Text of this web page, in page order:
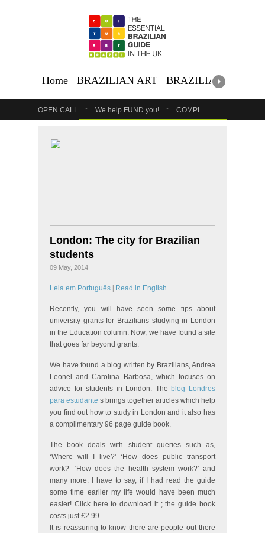
Home BRAZILIAN ART BRAZILIAN
OPEN CALL We help FUND you! COMPETITION
London: The city for Brazilian
students
09 May, 2014
Leia em Português Read in English
Recently, you will have seen some tips about
university grants for Brazilians studying in London
in the Education column. Now, we have found a site
that goes far beyond grants.
We have found a blog written by Brazilians, Andrea
Leonel and Carolina Barbosa, which focuses on
advice for students in London. The blog Londres
para estudante s brings together articles which help
you find out how to study in London and it also has
a complimentary 96 page guide book.
The book deals with student queries such as,
‘Where will I live?’ ‘How does public transport
work?’ ‘How does the health system work?’ and
many more. I have to say, if I had read the guide
some time earlier my life would have been much
easier! Click here to download it ; the guide book
costs just £2.99.
It is reassuring to know there are people out there